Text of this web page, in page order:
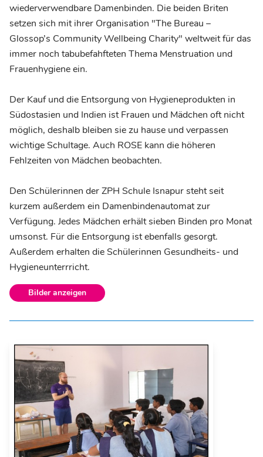
wiederverwendbare Damenbinden. Die beiden Briten
setzen sich mit ihrer Organisation "The Bureau –
Glossop’s Community Wellbeing Charity" weltweit für das
immer noch tabubefahfteten Thema Menstruation und
Frauenhygiene ein.
Der Kauf und die Entsorgung von Hygieneprodukten in
Südostasien und Indien ist Frauen und Mädchen oft nicht
möglich, deshalb bleiben sie zu hause und verpassen
wichtige Schultage. Auch ROSE kann die höheren
Fehlzeiten von Mädchen beobachten.
Den Schülerinnen der ZPH Schule Isnapur steht seit
kurzem außerdem ein Damenbindenautomat zur
Verfügung. Jedes Mädchen erhält sieben Binden pro Monat
umsonst. Für die Entsorgung ist ebenfalls gesorgt.
Außerdem erhalten die Schülerinnen Gesundheits- und
Hygieneunterrricht.
Bilder anzeigen